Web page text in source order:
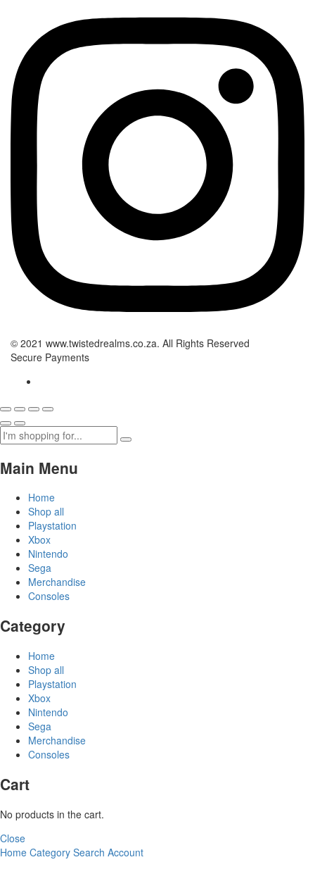
© 2021 www.twistedrealms.co.za. All Rights Reserved
Secure Payments
Main Menu
Home
Shop all
Playstation
Xbox
Nintendo
Sega
Merchandise
Consoles
Category
Home
Shop all
Playstation
Xbox
Nintendo
Sega
Merchandise
Consoles
Cart
No products in the cart.
Close
Home Category Search Account